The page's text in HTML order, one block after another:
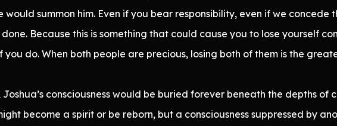
summon him. Even if you bear responsibility, even if we concede
Because this is something that could cause you to lose yourself
do. When both people are precious, losing both of them is the
consciousness would be buried forever beneath the depths of
become a spirit or be reborn, but a consciousness suppressed by